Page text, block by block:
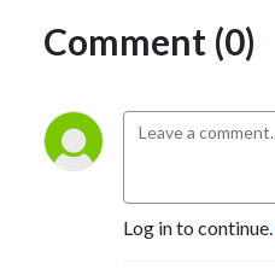
Comment (0)
Log in to continue.